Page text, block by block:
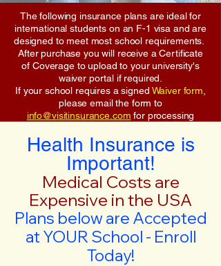
The following insurance plans are ideal for
international students on an F-1 visa and are
designed to meet most school requirements.
After purchase you will receive a Certificate
of Coverage to upload to your university's
waiver portal if required.
If your school requires a signed Waiver form
please email the form to
info@visitinsurance.com for processing
Health Insurance is
Important!
Medical Costs are
Expensive in the USA
Plans below are Accepted
at YOUR School - Enroll
Today!